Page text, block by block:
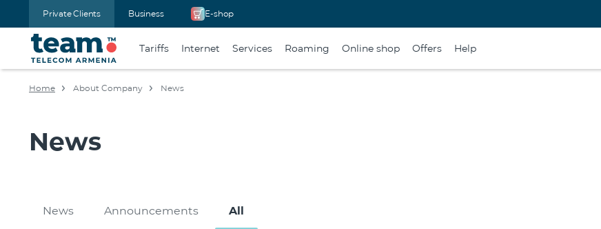
Private Clients Business E-shop
Tariffs Internet Services Roaming Online shop Offers Help
Home About Company News
News
News Announcements All